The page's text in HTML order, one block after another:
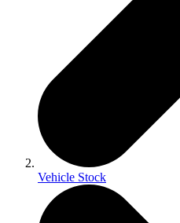
Vehicle Stock